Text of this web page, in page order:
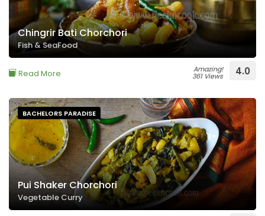
Chingrir Bati Chorchori
Fish & SeaFood
Read More Amazing!
361 Views 4.0
BACHELORS PARADISE
Pui Shaker Chorchori
Vegetable Curry